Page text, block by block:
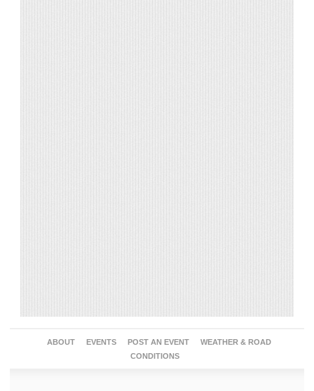
ABOUT EVENTS POST AN EVENT
WEATHER & ROAD
CONDITIONS